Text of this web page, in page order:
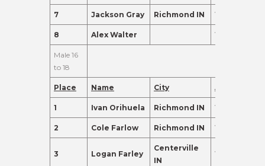
7 Jackson Gray Richmond IN 15
8 Alex Walter 14
Male 16
to 18
Place Name City Age
1 Ivan Orihuela Richmond IN 18
2 Cole Farlow Richmond IN 18
3 Logan Farley
Centerville
IN
18